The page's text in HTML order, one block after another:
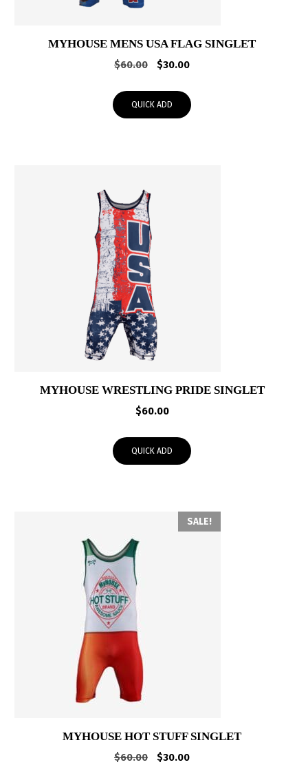
MYHOUSE MENS USA FLAG SINGLET
$60.00
Original
was:
$60.00.
$30.00Current
$30.00.
QUICK ADD
MYHOUSE WRESTLING PRIDE SINGLET
$60.00
QUICK ADD
SALE!
MYHOUSE HOT STUFF SINGLET
$60.00
Original
$30.00Current